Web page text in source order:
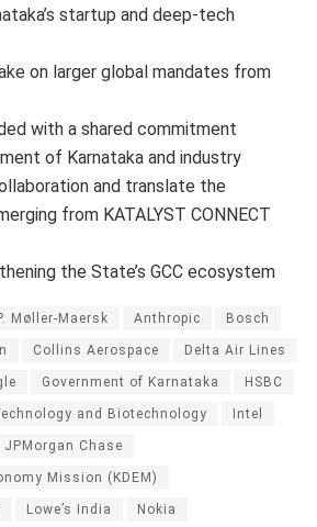
startup and deep-tech
on larger global mandates from
with a shared commitment
of Karnataka and industry
and translate the
from KATALYST CONNECT
the State’s GCC ecosystem
Møller-Maersk Anthropic Bosch
Collins Aerospace Delta Air Lines
Government of Karnataka HSBC
and Biotechnology Intel
JPMorgan Chase
Mission (KDEM)
Lowe’s India Nokia